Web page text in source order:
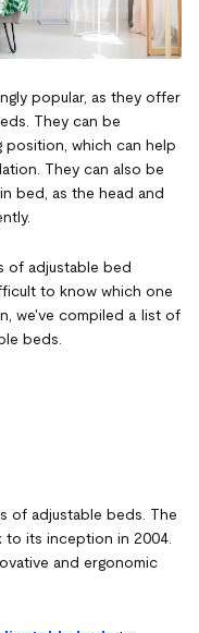
popular, as they offer
They can be
position, which can help
They can also be
bed, as the head and
of adjustable bed
to know which one
we've compiled a list of
beds.
of adjustable beds. The
to its inception in 2004.
and ergonomic